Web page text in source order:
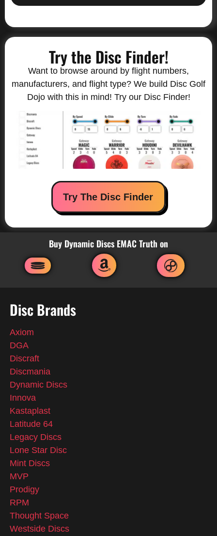
Try the Disc Finder!
Want to browse around by flight numbers,
manufacturers, and flight type? We build Disc Golf
Dojo with this in mind! Try our Disc Finder!
Try The Disc Finder
Buy Dynamic Discs EMAC Truth on
Disc Brands
Axiom
DGA
Discraft
Discmania
Dynamic Discs
Innova
Kastaplast
Latitude 64
Legacy Discs
Lone Star Disc
Mint Discs
MVP
Prodigy
RPM
Thought Space
Westside Discs